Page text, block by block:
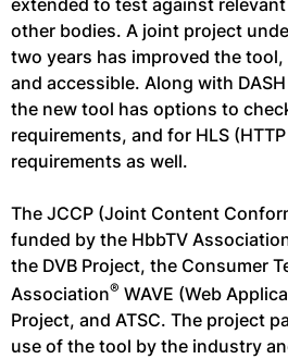
extended to test against
other bodies. A joint project
two years has improved the
and accessible. Along with
the new tool has options to
requirements, and for HLS
requirements as well.
The JCCP (Joint Content
funded by the HbbTV
the DVB Project, the Consumer
Association® WAVE (Web
Project, and ATSC. The project
use of the tool by the industry